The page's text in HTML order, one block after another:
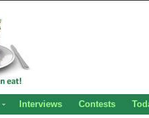
Interviews Contests